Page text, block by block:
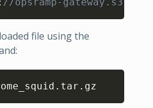
//opsramp-gateway.s3.us-
file using the